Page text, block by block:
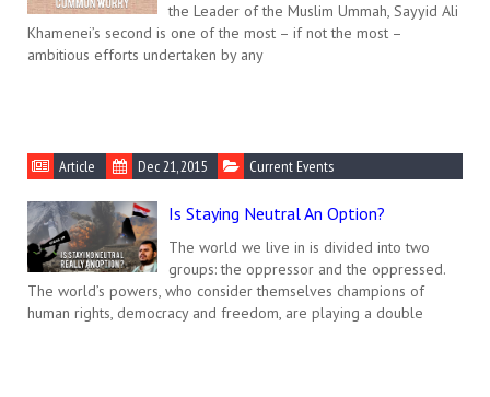
the Leader of the Muslim Ummah, Sayyid Ali
Khamenei’s second is one of the most – if not the most –
ambitious efforts undertaken by any
Article Dec 21, 2015 Current Events
Is Staying Neutral An Option?
The world we live in is divided into two
groups: the oppressor and the oppressed.
The world’s powers, who consider themselves champions of
human rights, democracy and freedom, are playing a double